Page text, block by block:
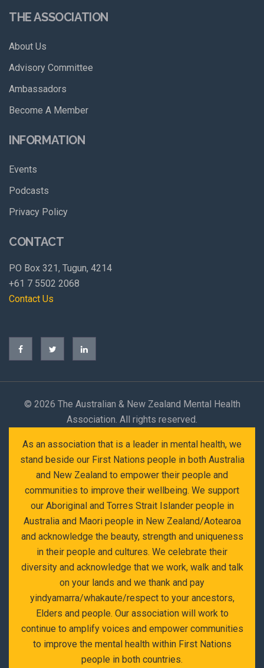
THE ASSOCIATION
About Us
Advisory Committee
Ambassadors
Become A Member
INFORMATION
Events
Podcasts
Privacy Policy
CONTACT
PO Box 321, Tugun, 4214
+61 7 5502 2068
Contact Us
© 2026 The Australian & New Zealand Mental Health
Association. All rights reserved.
As an association that is a leader in mental health, we
stand beside our First Nations people in both Australia
and New Zealand to empower their people and
communities to improve their wellbeing. We support
our Aboriginal and Torres Strait Islander people in
Australia and Maori people in New Zealand/Aotearoa
and acknowledge the beauty, strength and uniqueness
in their people and cultures. We celebrate their
diversity and acknowledge that we work, walk and talk
on your lands and we thank and pay
yindyamarra/whakaute/respect to your ancestors,
Elders and people. Our association will work to
continue to amplify voices and empower communities
to improve the mental health within First Nations
people in both countries.